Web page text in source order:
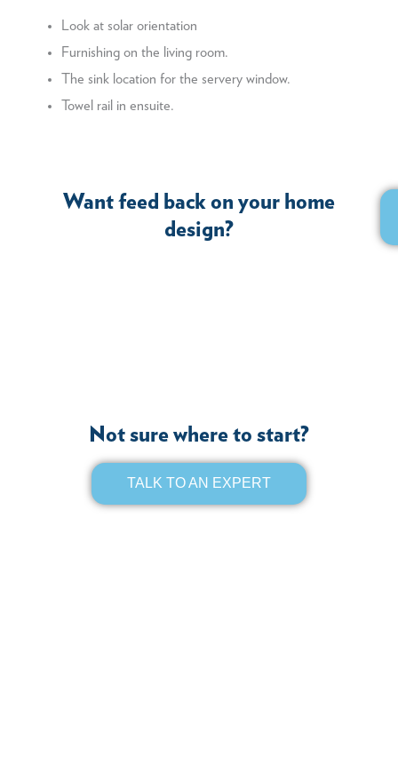
Look at solar orientation
Furnishing on the living room.
The sink location for the servery window.
Towel rail in ensuite.
Want feed back on your home
design?
Not sure where to start?
TALK TO AN EXPERT